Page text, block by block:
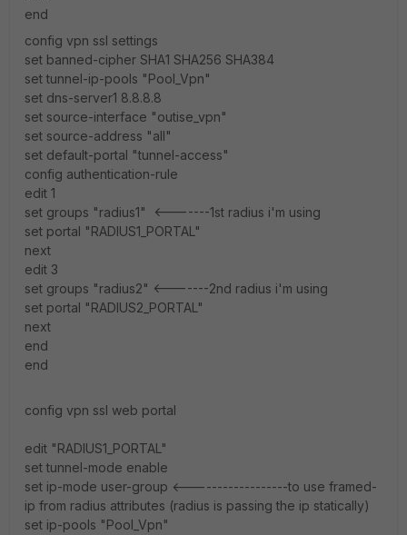
end
config vpn ssl settings
set banned-cipher SHA1 SHA256 SHA384
set tunnel-ip-pools "Pool_Vpn"
set dns-server1 8.8.8.8
set source-interface "outise_vpn"
set source-address "all"
set default-portal "tunnel-access"
config authentication-rule
edit 1
set groups "radius1" <-------1st radius i'm using
set portal "RADIUS1_PORTAL"
next
edit 3
set groups "radius2" <-------2nd radius i'm using
set portal "RADIUS2_PORTAL"
next
end
end
config vpn ssl web portal
edit "RADIUS1_PORTAL"
set tunnel-mode enable
set ip-mode user-group <------------------to use framed-
ip from radius attributes (radius is passing the ip statically)
set ip-pools "Pool_Vpn"